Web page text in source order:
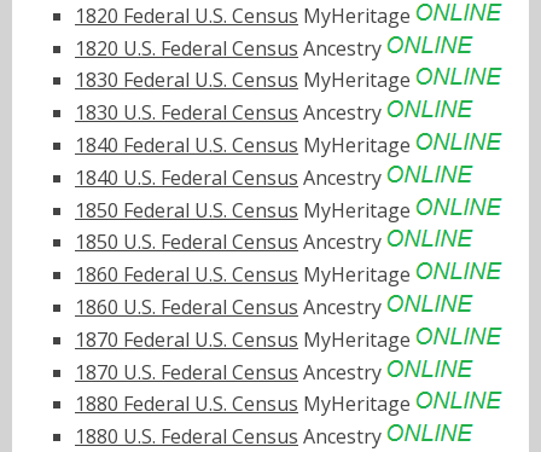
1820 Federal U.S. Census MyHeritage
1820 U.S. Federal Census Ancestry
1830 Federal U.S. Census MyHeritage
1830 U.S. Federal Census Ancestry
1840 Federal U.S. Census MyHeritage
1840 U.S. Federal Census Ancestry
1850 Federal U.S. Census MyHeritage
1850 U.S. Federal Census Ancestry
1860 Federal U.S. Census MyHeritage
1860 U.S. Federal Census Ancestry
1870 Federal U.S. Census MyHeritage
1870 U.S. Federal Census Ancestry
1880 Federal U.S. Census MyHeritage
1880 U.S. Federal Census Ancestry